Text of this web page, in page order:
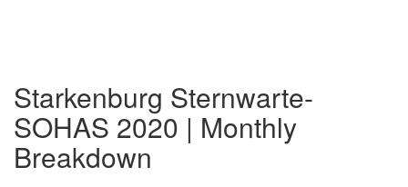
Starkenburg Sternwarte-
SOHAS 2020 | Monthly
Breakdown